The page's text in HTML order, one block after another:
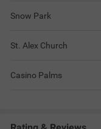
Snow Park
St. Alex Church
Casino Palms